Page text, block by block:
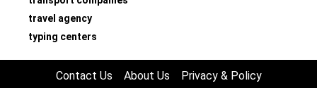
travel agency
typing centers
Contact Us About Us
Privacy & Policy